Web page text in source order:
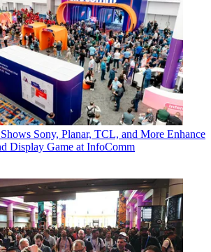
Sony, Planar, TCL, and More Enhance
Display Game at InfoComm